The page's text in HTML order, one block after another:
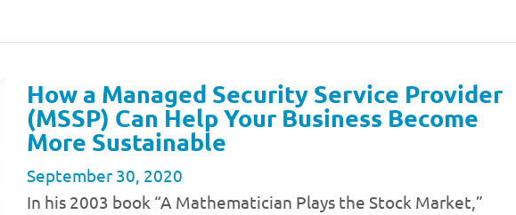
How a Managed Security Service Provider
(MSSP) Can Help Your Business Become
More Sustainable
September 30, 2020
In his 2003 book “A Mathematician Plays the Stock Market,”